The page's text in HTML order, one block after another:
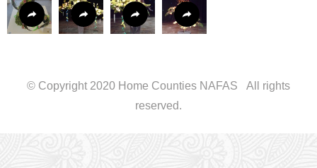
© Copyright 2020 Home Counties NAFAS All rights
reserved.